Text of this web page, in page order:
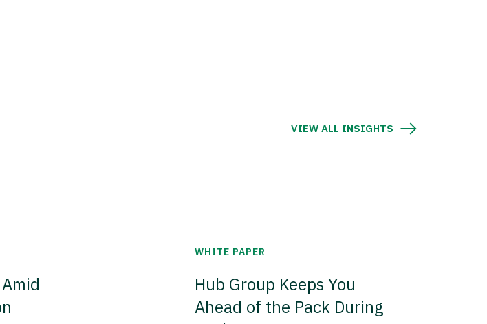
VIEW ALL INSIGHTS
WHITE PAPER
Hub Group Keeps You
Ahead of the Pack During